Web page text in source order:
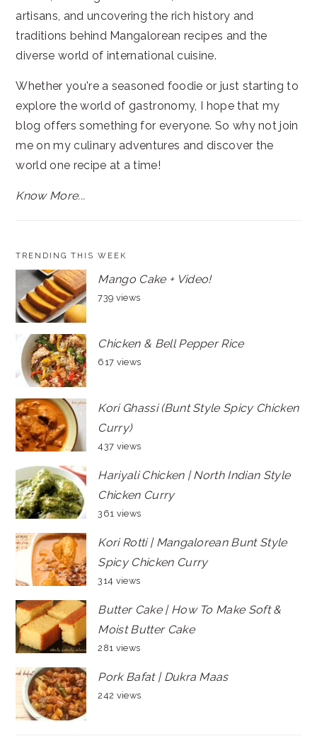
artisans, and uncovering the rich history and
traditions behind Mangalorean recipes and the
diverse world of international cuisine.
Whether you're a seasoned foodie or just starting to
explore the world of gastronomy, I hope that my
blog offers something for everyone. So why not join
me on my culinary adventures and discover the
world one recipe at a time!
Know More...
TRENDING THIS WEEK
Mango Cake + Video!
739 views
Chicken & Bell Pepper Rice
617 views
Kori Ghassi (Bunt Style Spicy Chicken
Curry)
437 views
Hariyali Chicken | North Indian Style
Chicken Curry
361 views
Kori Rotti | Mangalorean Bunt Style
Spicy Chicken Curry
314 views
Butter Cake | How To Make Soft &
Moist Butter Cake
281 views
Pork Bafat | Dukra Maas
242 views